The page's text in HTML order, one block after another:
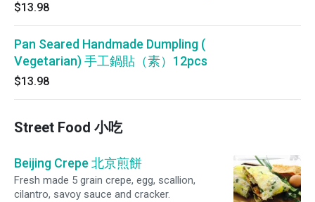
$13.98
Pan Seared Handmade Dumpling (
Vegetarian) 手工鍋貼（素）12pcs
$13.98
Street Food 小吃
Beijing Crepe 北京煎餅
Fresh made 5 grain crepe, egg, scallion,
cilantro, savoy sauce and cracker.